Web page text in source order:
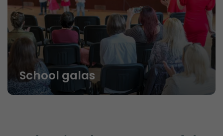
School galas